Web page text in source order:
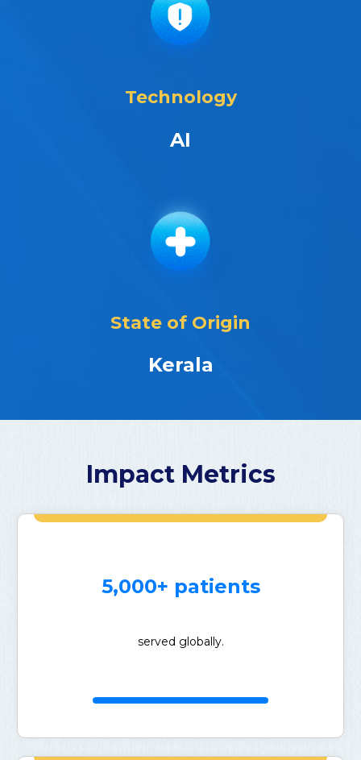
Technology
AI
State of Origin
Kerala
Impact Metrics
5,000+ patients
served globally.